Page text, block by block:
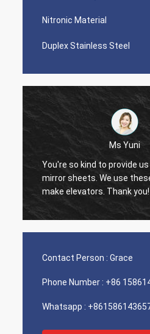
Nitronic Material
Duplex Stainless Steel
Ms Yuni
You're so kind to provide
mirror sheets. We use
make elevators. Thank you!
Contact Person : Grace
Phone Number : +86
Whatsapp :